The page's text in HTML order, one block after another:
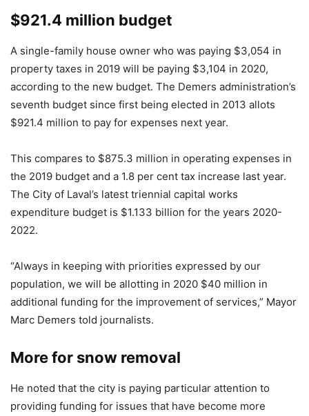
$921.4 million budget
A single-family house owner who was paying $3,054 in
property taxes in 2019 will be paying $3,104 in 2020,
according to the new budget. The Demers administration’s
seventh budget since first being elected in 2013 allots
$921.4 million to pay for expenses next year.
This compares to $875.3 million in operating expenses in
the 2019 budget and a 1.8 per cent tax increase last year.
The City of Laval’s latest triennial capital works
expenditure budget is $1.133 billion for the years 2020-
2022.
“Always in keeping with priorities expressed by our
population, we will be allotting in 2020 $40 million in
additional funding for the improvement of services,” Mayor
Marc Demers told journalists.
More for snow removal
He noted that the city is paying particular attention to
providing funding for issues that have become more